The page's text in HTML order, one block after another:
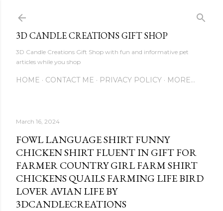
3D CANDLE CREATIONS GIFT SHOP
3D Candle Creations Gift Shop with fun and informative pet
articles while you shop
HOME CONTACT ME PRIVACY POLICY MORE…
March 16, 2024
FOWL LANGUAGE SHIRT FUNNY
CHICKEN SHIRT FLUENT IN GIFT FOR
FARMER COUNTRY GIRL FARM SHIRT
CHICKENS QUAILS FARMING LIFE BIRD
LOVER AVIAN LIFE BY
3DCANDLECREATIONS